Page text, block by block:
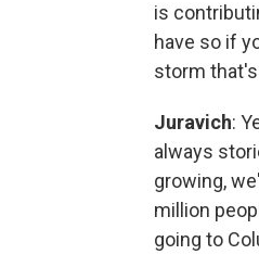
is
have so if
storm
Juravich:
always
growing,
million
going to